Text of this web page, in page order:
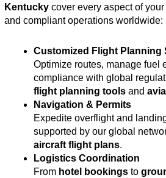
Kentucky cover every aspect of
and compliant operations worldwide:
Customized Flight Planning
Optimize routes, manage fuel
compliance with global
flight planning tools and
Navigation & Permits
Expedite overflight and
supported by our global
aircraft flight plans.
Logistics Coordination
From hotel bookings to